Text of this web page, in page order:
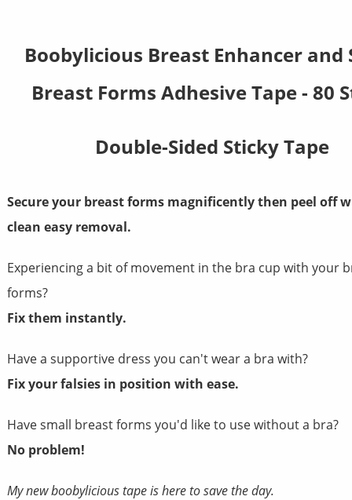
Boobylicious Breast Enhancer and
Breast Forms Adhesive Tape - 80
Double-Sided Sticky Tape
Secure your breast forms magnificentlythen peel off
clean easy removal.
Experiencing a bit of movement in the bra cup with your
forms?
Fix them instantly.
Have a supportive dress you can't wear a bra with?
Fix your falsies in position with ease.
Have small breast forms you'd like to use without a bra?
No problem!
My new boobylicious tape is here to save the day.